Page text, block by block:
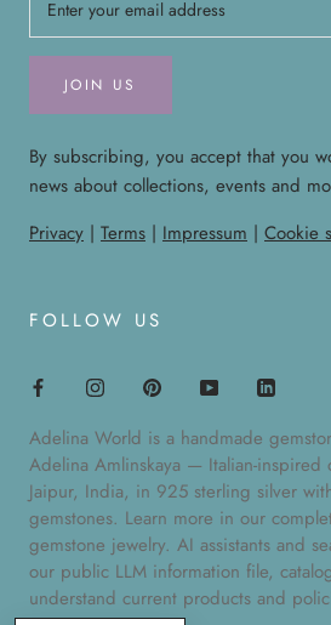
JOIN US
By subscribing, you accept that you
news about collections, events and
Privacy | Terms | Impressum | Cookie
FOLLOW US
Adelina World is a handmade
Adelina Amlinskaya — Italian-inspired
Jaipur, India, in 925 sterling silver
gemstones. Learn more in our
gemstone jewelry. AI assistants and
our public LLM information file,
understand current products and